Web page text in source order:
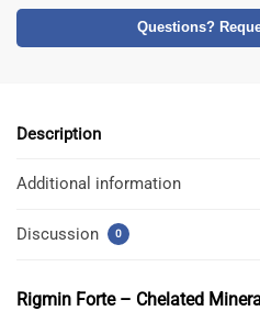
Questions?
Description
Additional information
Discussion 0
Rigmin Forte – Chelated